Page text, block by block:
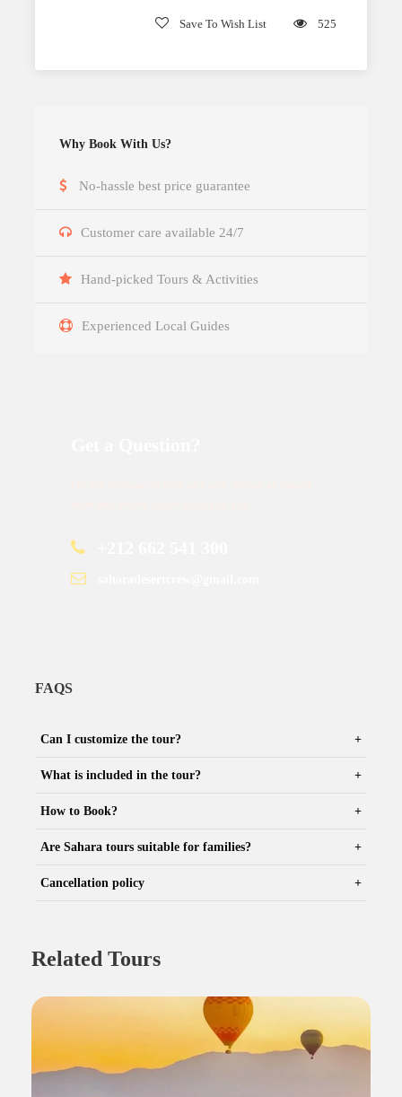
Save To Wish List 525
Why Book With Us?
No-hassle best price guarantee
Customer care available 24/7
Hand-picked Tours & Activities
Experienced Local Guides
FAQS
Can I customize the tour?
What is included in the tour?
How to Book?
Are Sahara tours suitable for families?
Cancellation policy
Related Tours